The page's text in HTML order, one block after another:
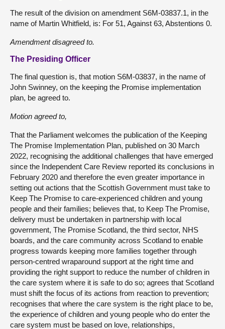
The result of the division on amendment S6M-03837.1, in the
name of Martin Whitfield, is: For 51, Against 63, Abstentions 0.
Amendment disagreed to.
The Presiding Officer
The final question is, that motion S6M-03837, in the name of
John Swinney, on the keeping the Promise implementation
plan, be agreed to.
Motion agreed to,
That the Parliament welcomes the publication of the Keeping
The Promise Implementation Plan, published on 30 March
2022, recognising the additional challenges that have emerged
since the Independent Care Review reported its conclusions in
February 2020 and therefore the even greater importance in
setting out actions that the Scottish Government must take to
Keep The Promise to care-experienced children and young
people and their families; believes that, to Keep The Promise,
delivery must be undertaken in partnership with local
government, The Promise Scotland, the third sector, NHS
boards, and the care community across Scotland to enable
progress towards keeping more families together through
person-centred wraparound support at the right time and
providing the right support to reduce the number of children in
the care system where it is safe to do so; agrees that Scotland
must shift the focus of its actions from reaction to prevention;
recognises that where the care system is the right place to be,
the experience of children and young people who do enter the
care system must be based on love, relationships,